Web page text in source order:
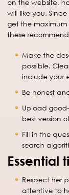
on the website,
will like you.
get the maximum
these
Make the
possible.
include your
Be honest
Upload
best version
Fill in the
search
Essential
Respect her
attentive to